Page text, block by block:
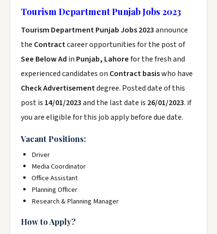
Tourism Department Punjab Jobs 2023
Tourism Department Punjab Jobs 2023announce
the Contractcareer opportunities for the post of
See Below Ad in Punjab, Lahorefor the fresh and
experienced candidates on Contract basiswho have
Check Advertisementdegree. Posted date of this
post is 14/01/2023and the last date is 26/01/2023. if
you are eligible for this job apply before due date.
Vacant Positions:
Driver
Media Coordinator
Office Assistant
Planning Officer
Research & Planning Manager
How to Apply?